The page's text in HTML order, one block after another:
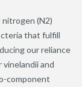
(N2)
that fulfill
our reliance
and
component